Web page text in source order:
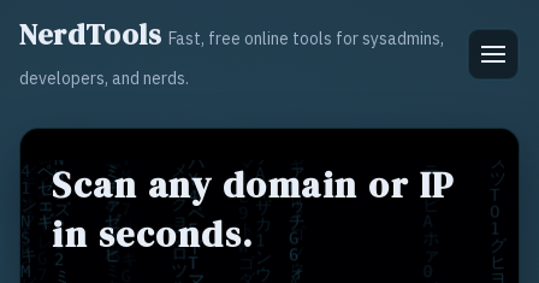
NerdTools Fast, free online tools for sysadmins,
developers, and nerds.
Scan any domain or IP
in seconds.